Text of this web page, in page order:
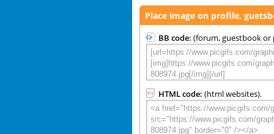
Place image on profile,
BB code: (forum, guestbook or
HTML code: (html websites).